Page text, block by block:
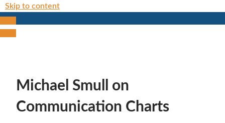
Skip to content
Michael Smull on
Communication Charts